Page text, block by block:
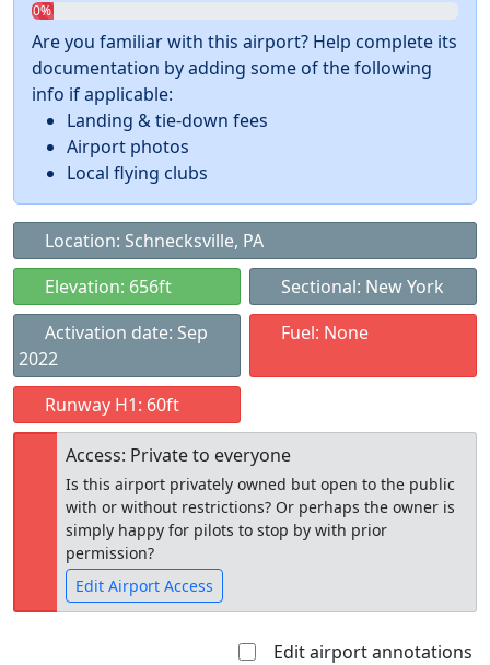
0%
Are you familiar with this airport? Help complete its
documentation by adding some of the following
info if applicable:
Landing & tie-down fees
Airport photos
Local flying clubs
Location: Schnecksville, PA
Elevation: 656ft
Sectional: New York
Activation date: Sep
2022
Fuel: None
Runway H1: 60ft
Access: Private to everyone
Is this airport privately owned but open to the public
with or without restrictions? Or perhaps the owner is
simply happy for pilots to stop by with prior
permission?
Edit Airport Access
Edit airport annotations